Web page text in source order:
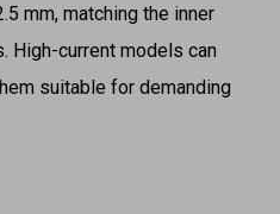
mm, matching the inner
High-current models can
suitable for demanding